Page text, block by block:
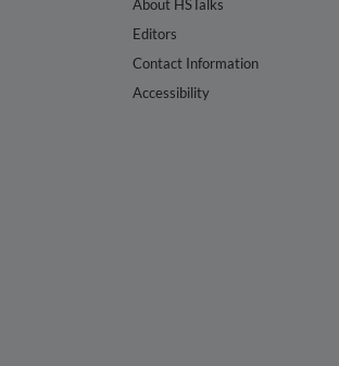
About HSTalks
Editors
Contact Information
Accessibility